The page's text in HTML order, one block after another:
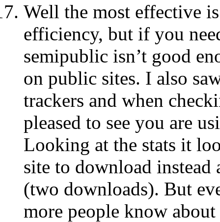
Well the most effective
efficiency, but if you
semipublic isn’t good
on public sites. I also
trackers and when
pleased to see you are
Looking at the stats it
site to download instead
(two downloads). But
more people know